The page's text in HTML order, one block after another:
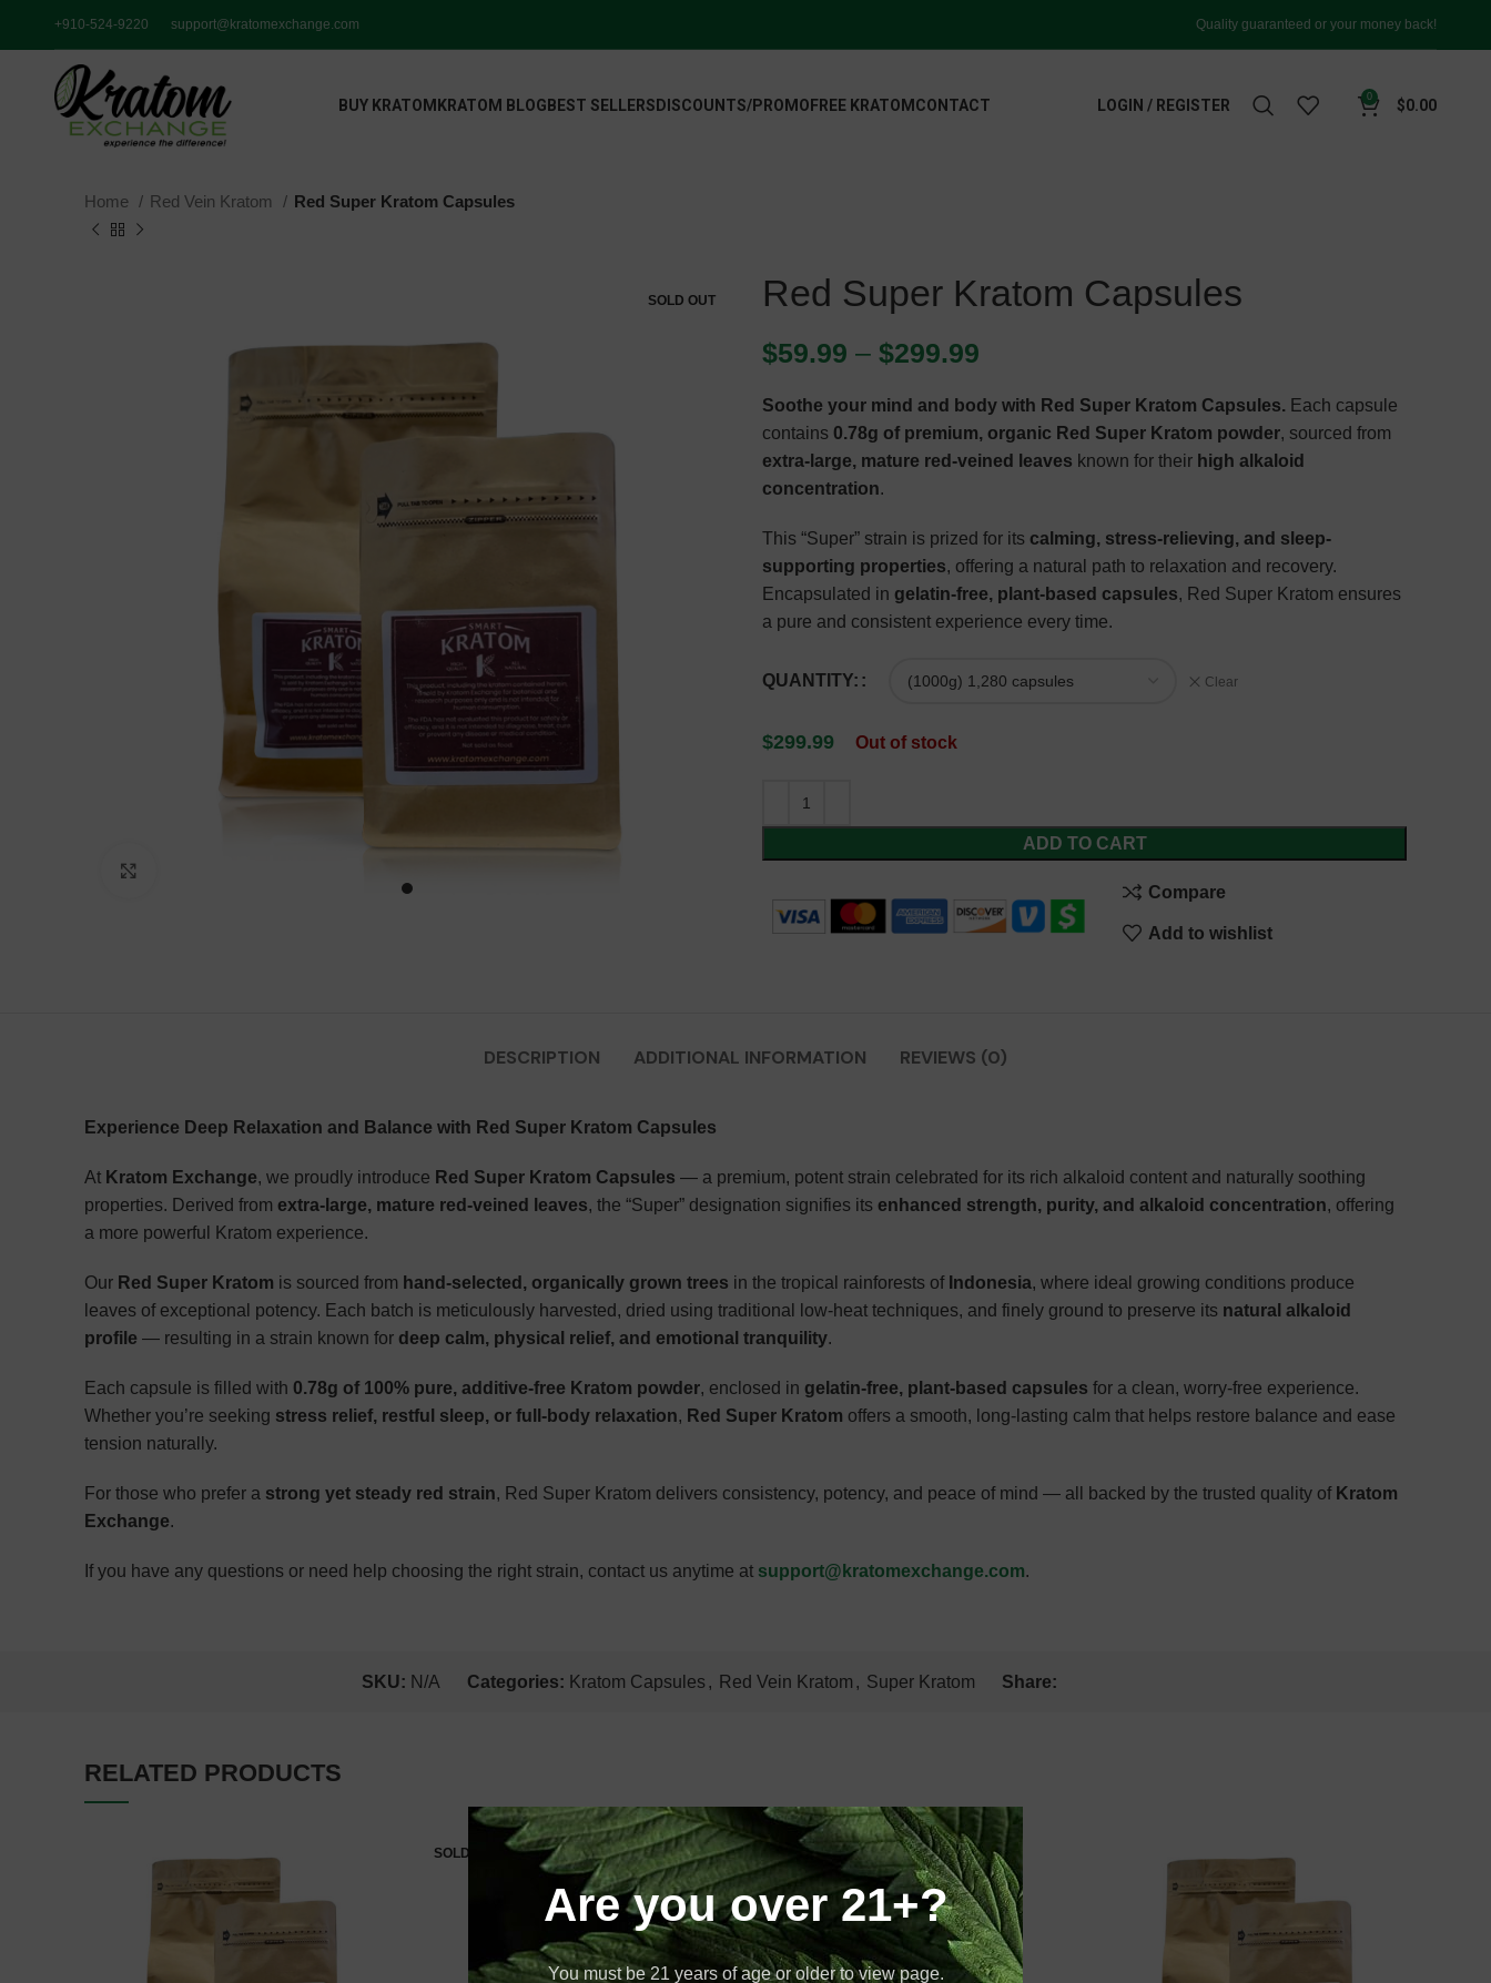
Are you over 21+?
You must be 21 years of age or older to view page.
+910-524-9220 support@kratomexchange.com Quality guaranteed or your money back!
BUY KRATOM KRATOM BLOG BEST SELLERS DISCOUNTS/PROMO FREE KRATOM CONTACT LOGIN / REGISTER 0 $0.00
Home Red Vein Kratom Red Super Kratom Capsules
SOLD OUT Red Super Kratom Capsules
$59.99 – $299.99
Soothe your mind and body with Red Super Kratom Capsules. Each capsule
contains 0.78g of premium, organic Red Super Kratom powder, sourced from
extra-large, mature red-veined leaves known for their high alkaloid
concentration.
This “Super” strain is prized for its calming, stress-relieving, and sleep-
supporting properties, offering a natural path to relaxation and recovery.
Encapsulated in gelatin-free, plant-based capsules, Red Super Kratom ensures
a pure and consistent experience every time.
QUANTITY: Clear
$299.99 Out of stock
ADD TO CART
Compare
Add to wishlist
DESCRIPTION ADDITIONAL INFORMATION REVIEWS (0)
Experience Deep Relaxation and Balance with Red Super Kratom Capsules
At Kratom Exchange, we proudly introduce Red Super Kratom Capsules — a premium, potent strain celebrated for its rich alkaloid content and naturally soothing
properties. Derived from extra-large, mature red-veined leaves, the “Super” designation signifies its enhanced strength, purity, and alkaloid concentration, offering
a more powerful Kratom experience.
Our Red Super Kratom is sourced from hand-selected, organically grown trees in the tropical rainforests of Indonesia, where ideal growing conditions produce
leaves of exceptional potency. Each batch is meticulously harvested, dried using traditional low-heat techniques, and finely ground to preserve its natural alkaloid
profile — resulting in a strain known for deep calm, physical relief, and emotional tranquility.
Each capsule is filled with 0.78g of 100% pure, additive-free Kratom powder, enclosed in gelatin-free, plant-based capsules for a clean, worry-free experience.
Whether you’re seeking stress relief, restful sleep, or full-body relaxation, Red Super Kratom offers a smooth, long-lasting calm that helps restore balance and ease
tension naturally.
For those who prefer a strong yet steady red strain, Red Super Kratom delivers consistency, potency, and peace of mind — all backed by the trusted quality of Kratom
Exchange.
If you have any questions or need help choosing the right strain, contact us anytime at support@kratomexchange.com.
SKU: N/A Categories: Kratom Capsules , Red Vein Kratom , Super Kratom Share:
RELATED PRODUCTS
Estimate Delivery: August 9,
2026
SOLD OUT
Estimate Delivery: August 9,
2026
Estimate Delivery: August 9,
2026